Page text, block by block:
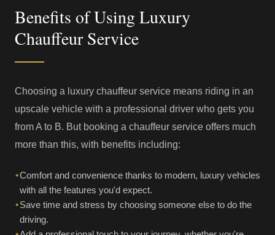
Benefits of Using Luxury
Chauffeur Service
Choosing a luxury chauffeur service means riding in an
upscale vehicle with a professional driver who gets you
from A to B. But booking a chauffeur service offers much
more than this, with benefits including:
✦Comfort and convenience thanks to modern, luxury vehicles
with all the features you'd expect.
✦ Save time and stress by choosing someone else to do the
driving.